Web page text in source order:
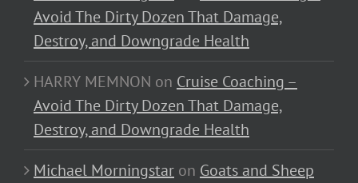
Avoid The Dirty Dozen That Damage,
Destroy, and Downgrade Health
HARRY MEMNON on Cruise Coaching –
Avoid The Dirty Dozen That Damage,
Destroy, and Downgrade Health
Michael Morningstar on Goats and Sheep